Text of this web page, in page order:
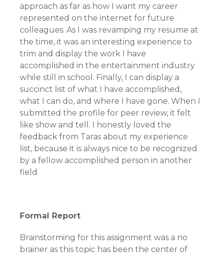
approach as far as how I want my career
represented on the internet for future
colleagues. As I was revamping my resume at
the time, it was an interesting experience to
trim and display the work I have
accomplished in the entertainment industry
while still in school. Finally, I can display a
succinct list of what I have accomplished,
what I can do, and where I have gone. When I
submitted the profile for peer review, it felt
like show and tell. I honestly loved the
feedback from Taras about my experience
list, because it is always nice to be recognized
by a fellow accomplished person in another
field.
Formal Report
Brainstorming for this assignment was a no
brainer as this topic has been the center of